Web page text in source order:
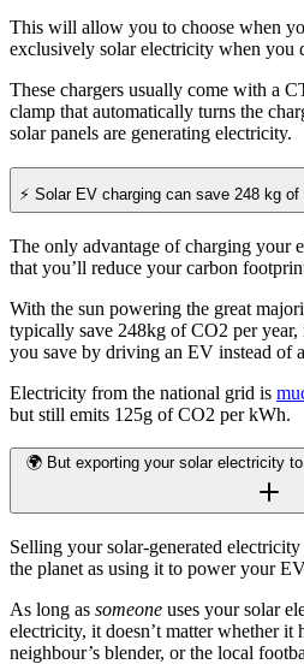
This will allow you to choose when
exclusively solar electricity when you
These chargers usually come with a
clamp that automatically turns the
solar panels are generating electricity.
⚡ Solar EV charging can save 248 kg
The only advantage of charging your
that you’ll reduce your carbon
With the sun powering the great
typically save 248kg of CO2 per
you save by driving an EV instead of
Electricity from the national grid is
but still emits 125g of CO2 per kWh.
🌍 But exporting your solar electricity
Selling your solar-generated
the planet as using it to power your
As long as someone uses your solar
electricity, it doesn’t matter whether
neighbour’s blender, or the local